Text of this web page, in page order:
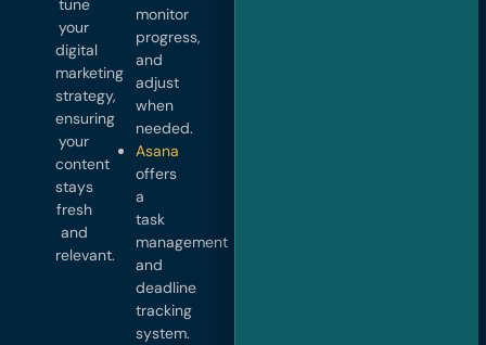
tune
your
digital
marketing
strategy,
ensuring
your
content
stays
fresh
and
relevant.
monitor
progress,
and
adjust
when
needed.
Asana
offers
a
task
management
and
deadline
tracking
system.